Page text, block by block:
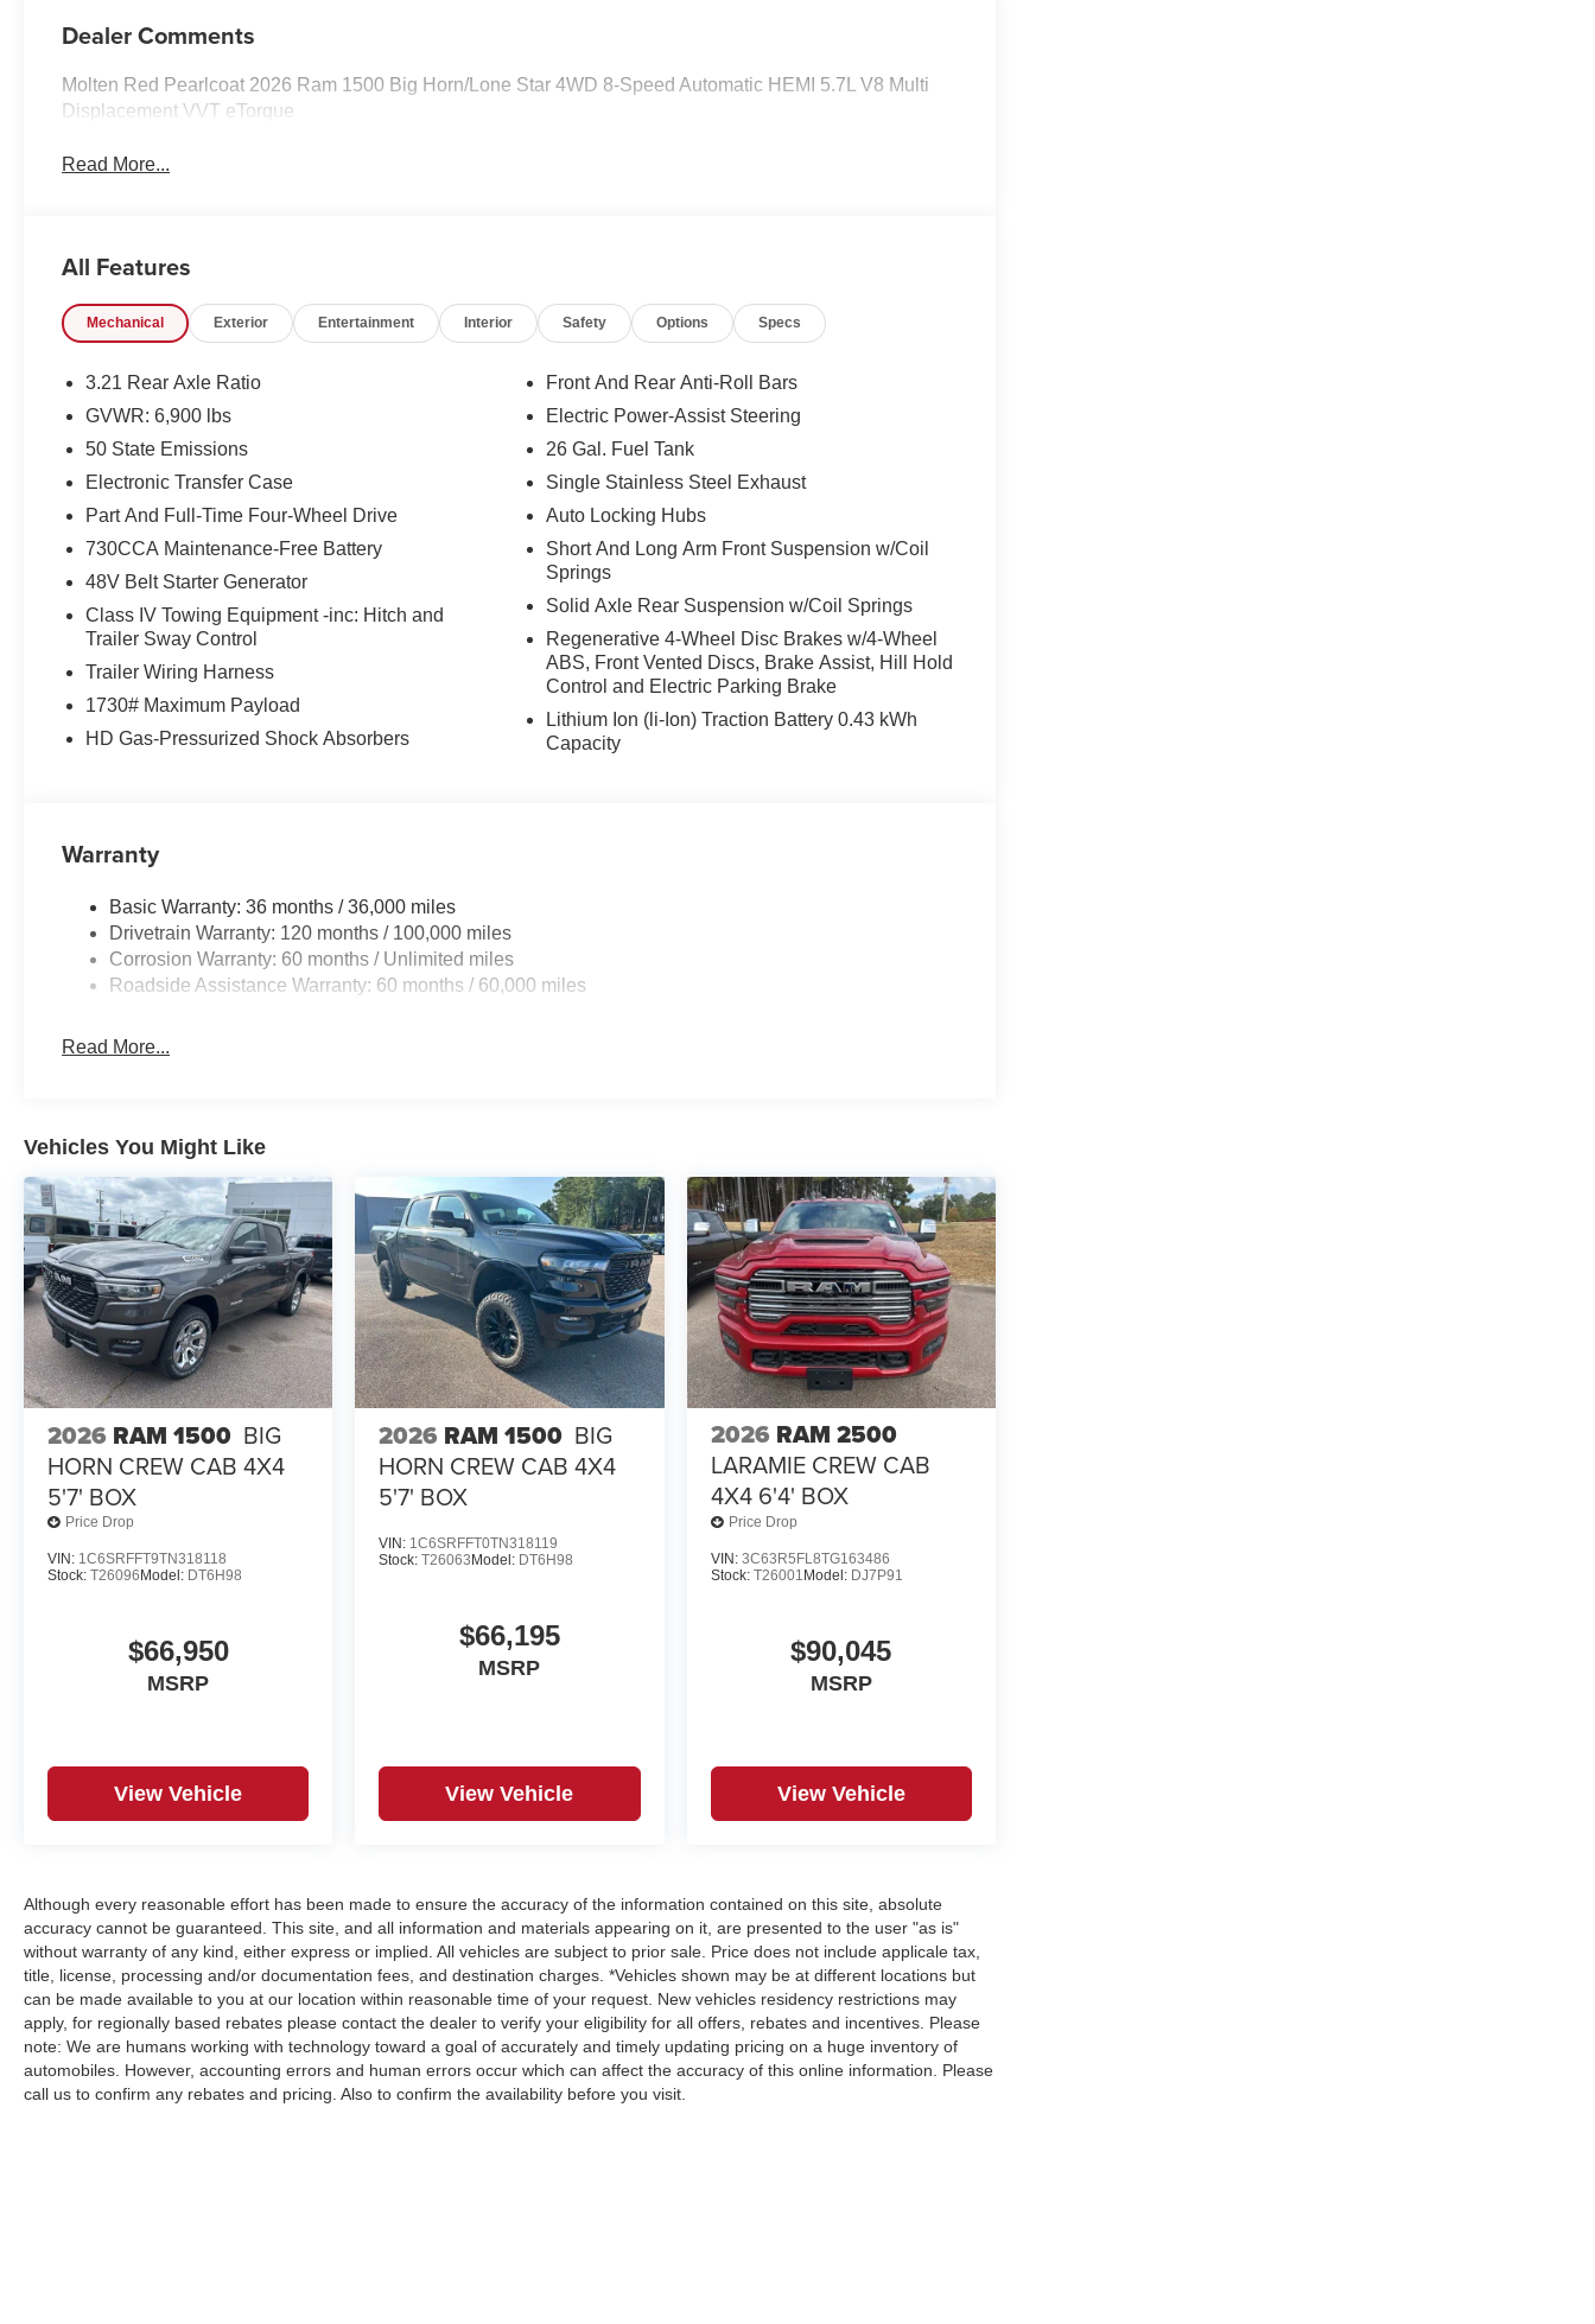
Dealer Comments
Molten Red Pearlcoat 2026 Ram 1500 Big Horn/Lone Star 4WD 8-Speed Automatic HEMI 5.7L V8 Multi
Displacement VVT eTorque
Read More...
All Features
Mechanical Exterior Entertainment Interior Safety Options Specs
3.21 Rear Axle Ratio
GVWR: 6,900 lbs
50 State Emissions
Electronic Transfer Case
Part And Full-Time Four-Wheel Drive
730CCA Maintenance-Free Battery
48V Belt Starter Generator
Class IV Towing Equipment -inc: Hitch and
Trailer Sway Control
Trailer Wiring Harness
1730# Maximum Payload
HD Gas-Pressurized Shock Absorbers
Front And Rear Anti-Roll Bars
Electric Power-Assist Steering
26 Gal. Fuel Tank
Single Stainless Steel Exhaust
Auto Locking Hubs
Short And Long Arm Front Suspension w/Coil
Springs
Solid Axle Rear Suspension w/Coil Springs
Regenerative 4-Wheel Disc Brakes w/4-Wheel
ABS, Front Vented Discs, Brake Assist, Hill Hold
Control and Electric Parking Brake
Lithium Ion (li-Ion) Traction Battery 0.43 kWh
Capacity
Warranty
Basic Warranty: 36 months / 36,000 miles
Drivetrain Warranty: 120 months / 100,000 miles
Corrosion Warranty: 60 months / Unlimited miles
Roadside Assistance Warranty: 60 months / 60,000 miles
Read More...
Vehicles You Might Like
2026 RAM 1500 BIG
HORN CREW CAB 4X4
5'7' BOX
Price Drop
VIN: 1C6SRFFT9TN318118
Stock: T26096 Model: DT6H98
$66,950
MSRP
View Vehicle
2026 RAM 1500 BIG
HORN CREW CAB 4X4
5'7' BOX
VIN: 1C6SRFFT0TN318119
Stock:T26063 Model: DT6H98
$66,195
MSRP
View Vehicle
2026 RAM 2500
LARAMIE CREW CAB
4X4 6'4' BOX
Price Drop
VIN: 3C63R5FL8TG163486
Stock: T26001 Model: DJ7P91
$90,045
MSRP
View Vehicle
Although every reasonable effort has been made to ensure the accuracy of the information contained on this site, absolute
accuracy cannot be guaranteed. This site, and all information and materials appearing on it, are presented to the user "as is"
without warranty of any kind, either express or implied. All vehicles are subject to prior sale. Price does not include applicale tax,
title, license, processing and/or documentation fees, and destination charges. *Vehicles shown may be at different locations but
can be made available to you at our location within reasonable time of your request. New vehicles residency restrictions may
apply, for regionally based rebates please contact the dealer to verify your eligibility for all offers, rebates and incentives. Please
note: We are humans working with technology toward a goal of accurately and timely updating pricing on a huge inventory of
automobiles. However, accounting errors and human errors occur which can affect the accuracy of this online information. Please
call us to confirm any rebates and pricing. Also to confirm the availability before you visit.